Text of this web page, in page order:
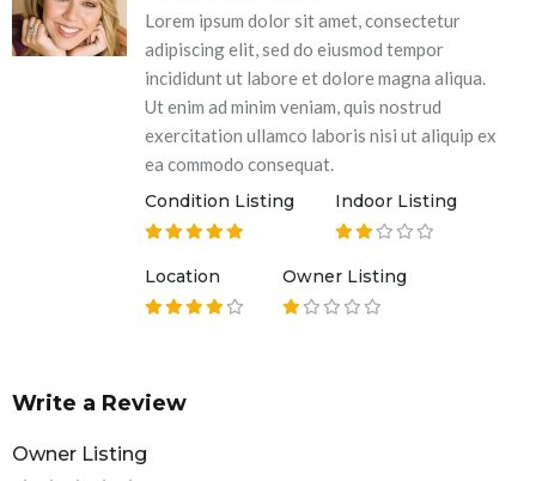
Lorem ipsum dolor sit amet, consectetur
adipiscing elit, sed do eiusmod tempor
incididunt ut labore et dolore magna aliqua.
Ut enim ad minim veniam, quis nostrud
exercitation ullamco laboris nisi ut aliquip ex
ea commodo consequat.
Condition Listing
Indoor Listing
Location Owner Listing
Write a Review
Owner Listing